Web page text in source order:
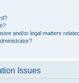
and/or legal matters
Issues